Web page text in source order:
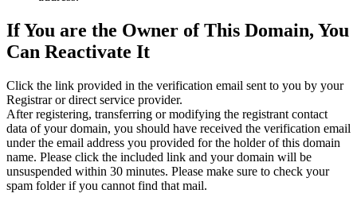
If You are the Owner of This Domain, You
Can Reactivate It
Click the link provided in the verification email sent to you by your
Registrar or direct service provider.
After registering, transferring or modifying the registrant contact
data of your domain, you should have received the verification email
under the email address you provided for the holder of this domain
name. Please click the included link and your domain will be
unsuspended within 30 minutes. Please make sure to check your
spam folder if you cannot find that mail.